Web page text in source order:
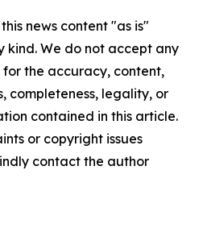
news content "as is"
We do not accept any
the accuracy, content,
completeness, legality, or
contained in this article.
or copyright issues
contact the author